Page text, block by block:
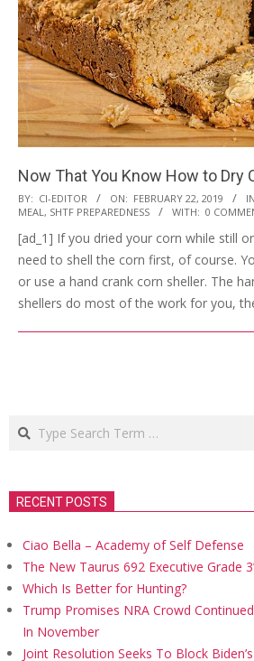
Now That You Know How to Dry
2019-
02-
22
BY: CI-EDITOR ON: FEBRUARY 22, 2019
MEAL , SHTF PREPAREDNESS WITH: 0
[ad_1] If you dried your corn while still
need to shell the corn first, of course.
or use a hand crank corn sheller. The
shellers do most of the work for you,
Search
RECENT POSTS
Ciao Bella – Academy of Self Defense
The New Taurus 692 Executive Grade
Which Is Better for Hunting?
Trump Promises NRA Crowd
In November
Joint Resolution Seeks To Block